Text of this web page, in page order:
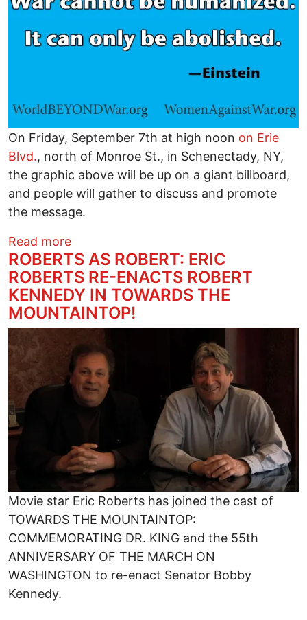
On Friday, September 7th at high noon on Erie
Blvd., north of Monroe St., in Schenectady, NY,
the graphic above will be up on a giant billboard,
and people will gather to discuss and promote
the message.
Read moreabout Opening Minds With Billboards
ROBERTS AS ROBERT: ERIC
ROBERTS RE-ENACTS ROBERT
KENNEDY IN TOWARDS THE
MOUNTAINTOP!
Movie star Eric Roberts has joined the cast of
TOWARDS THE MOUNTAINTOP:
COMMEMORATING DR. KING and the 55th
ANNIVERSARY OF THE MARCH ON
WASHINGTON to re-enact Senator Bobby
Kennedy.